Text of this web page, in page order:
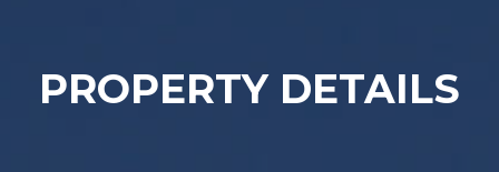
PROPERTY DETAILS